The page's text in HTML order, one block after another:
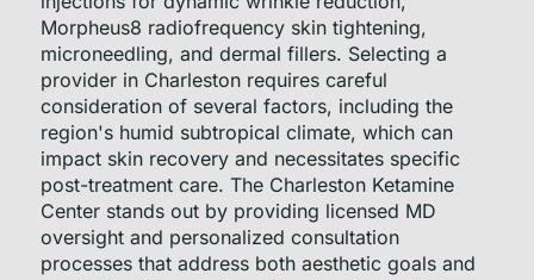
Morpheus8 radiofrequency skin tightening,
microneedling, and dermal fillers. Selecting a
provider in Charleston requires careful
consideration of several factors, including the
region's humid subtropical climate, which can
impact skin recovery and necessitates specific
post-treatment care. The Charleston Ketamine
Center stands out by providing licensed MD
oversight and personalized consultation
processes that address both aesthetic goals and